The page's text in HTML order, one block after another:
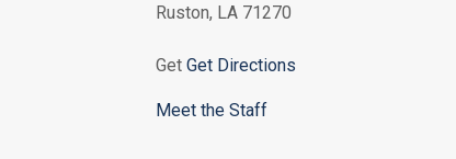
Ruston, LA 71270
Get Get Directions
Meet the Staff